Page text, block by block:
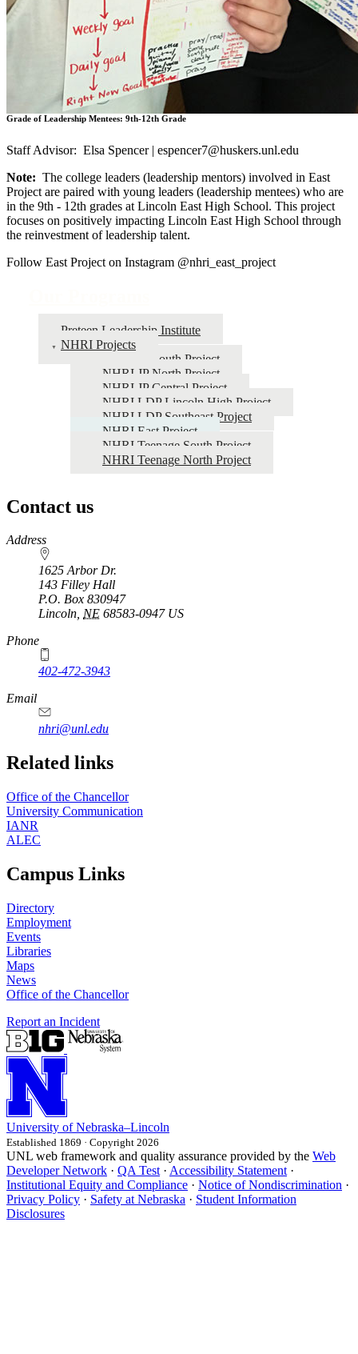
Grade of Leadership Mentees: 9th-12th Grade
Staff Advisor: Elsa Spencer | espencer7@huskers.unl.edu
Note: The college leaders (leadership mentors) involved in East
Project are paired with young leaders (leadership mentees) who are
in the 9th - 12th grades at Lincoln East High School. This project
focuses on positively impacting Lincoln East High School through
the reinvestment of leadership talent.
Follow East Project on Instagram @nhri_east_project
Preteen Leadership Institute
NHRI Projects
NHRI JP South Project
NHRI JP North Project
NHRI JP Central Project
NHRI LDP Lincoln High Project
NHRI LDP Southeast Project
NHRI East Project
NHRI Teenage South Project
NHRI Teenage North Project
Contact us
https://
www.unl.edu
Address
1625 Arbor Dr.
143 Filley Hall
P.O. Box 830947
Lincoln, NE 68583-0947 US
Phone
402-472-3943
Email
nhri@unl.edu
Related links
Office of the Chancellor
University Communication
IANR
ALEC
Campus Links
Directory
Employment
Events
Libraries
Maps
News
Office of the Chancellor
Report an Incident
University of Nebraska–Lincoln
Established 1869 · Copyright 2026
UNL web framework and quality assurance provided by the Web
Developer Network · QA Test · Accessibility Statement ·
Institutional Equity and Compliance · Notice of Nondiscrimination ·
Privacy Policy · Safety at Nebraska · Student Information
Disclosures